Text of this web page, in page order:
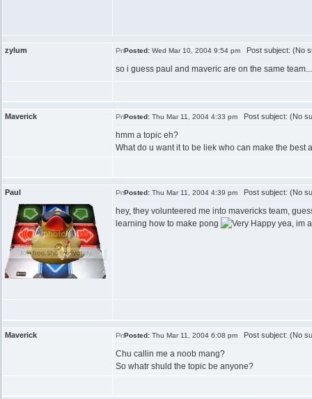
zylum Posted: Wed Mar 10, 2004 9:54 pm Post subject: (No
so i guess paul and maveric are on the same
Maverick Posted: Thu Mar 11, 2004 4:33 pm Post subject: (No
hmm a topic eh?
What do u want it to be liek who can make the best
Paul Posted: Thu Mar 11, 2004 4:39 pm Post subject: (No
hey, they volunteered me into mavericks team,
learning how to make pong
yea, im
Maverick Posted: Thu Mar 11, 2004 6:08 pm Post subject: (No
Chu callin me a noob mang?
So whatr shuld the topic be anyone?